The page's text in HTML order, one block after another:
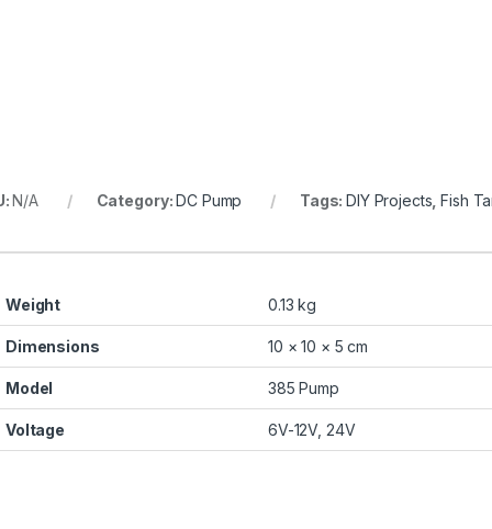
N/A Category:DC Pump Tags:DIY Projects ,Fish
Weight 0.13 kg
Dimensions 10 × 10 × 5 cm
Model 385 Pump
Voltage 6V-12V, 24V